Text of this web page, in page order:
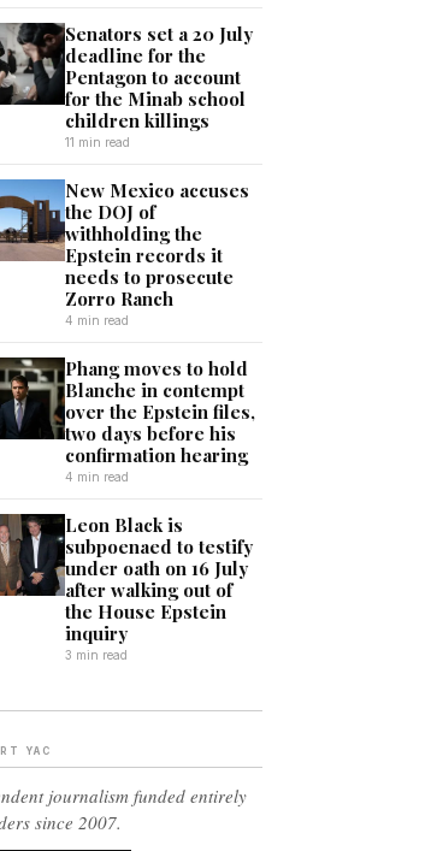
Senators set a 20 July
deadline for the
Pentagon to account
for the Minab school
children killings
11 min read
New Mexico accuses
the DOJ of
withholding the
Epstein records it
needs to prosecute
Zorro Ranch
4 min read
Phang moves to hold
Blanche in contempt
over the Epstein files,
two days before his
confirmation hearing
4 min read
Leon Black is
subpoenaed to testify
under oath on 16 July
after walking out of
the House Epstein
inquiry
3 min read
YAC
journalism funded entirely
since 2007.